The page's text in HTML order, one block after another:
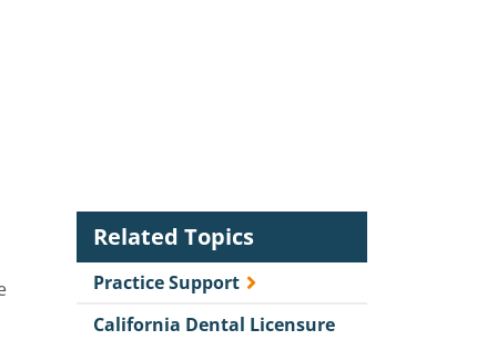
Related Topics
Practice Support
California Dental Licensure